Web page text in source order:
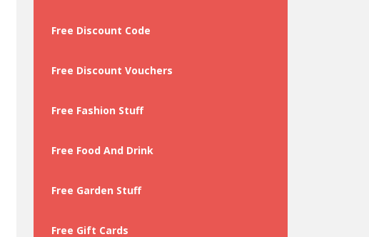
Free Discount Code
Free Discount Vouchers
Free Fashion Stuff
Free Food And Drink
Free Garden Stuff
Free Gift Cards